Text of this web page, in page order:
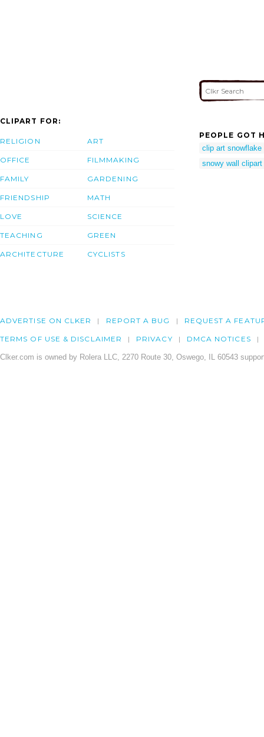
CLIPART FOR:
RELIGION
OFFICE
FAMILY
FRIENDSHIP
LOVE
TEACHING
ARCHITECTURE
ART
FILMMAKING
GARDENING
MATH
SCIENCE
GREEN
CYCLISTS
PEOPLE GOT
clip art snowflake
snowy wall clipart
ADVERTISE ON CLKER REPORT A BUG REQUEST A
TERMS OF USE & DISCLAIMER PRIVACY DMCA NOTICES
Clker.com is owned by Rolera LLC, 2270 Route 30, Oswego, IL 60543